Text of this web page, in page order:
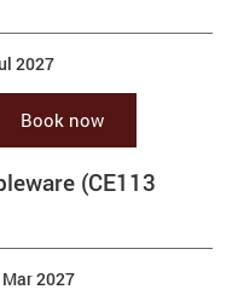
2027
Book now
(CE113
2027